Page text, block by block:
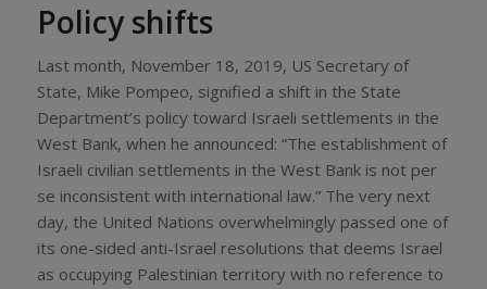
Policy shifts
Last month, November 18, 2019, US Secretary of
State, Mike Pompeo, signified a shift in the State
Department’s policy toward Israeli settlements in the
West Bank, when he announced: “The establishment of
Israeli civilian settlements in the West Bank is not per
se inconsistent with international law.” The very next
day, the United Nations overwhelmingly passed one of
its one-sided anti-Israel resolutions that deems Israel
as occupying Palestinian territory with no reference to